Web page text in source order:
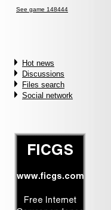
See game 148444
Hot news
Discussions
Files search
Social network